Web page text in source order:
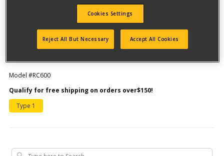
Model #RC600
Qualify for free shipping on orders over$150!
Type 1
Cookies Settings
Reject All But Necessary Accept All Cookies